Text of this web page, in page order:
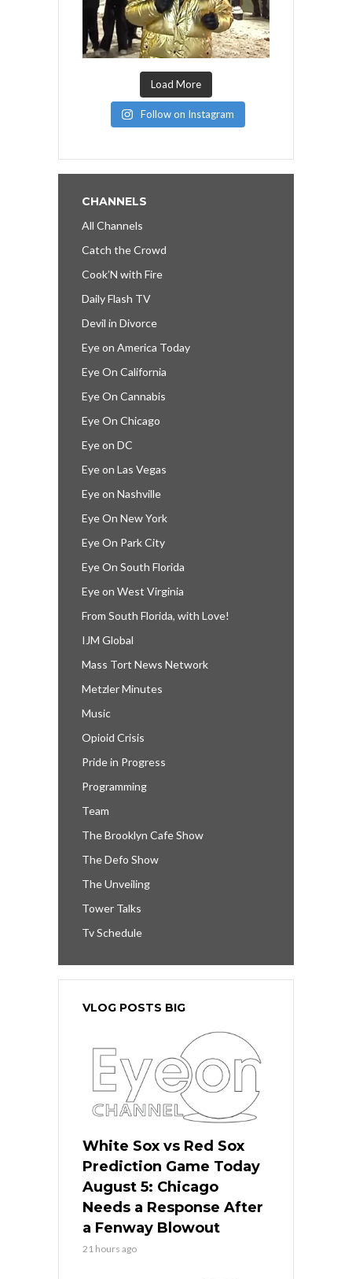
Load More
Follow on Instagram
CHANNELS
All Channels
Catch the Crowd
Cook’N with Fire
Daily Flash TV
Devil in Divorce
Eye on America Today
Eye On California
Eye On Cannabis
Eye On Chicago
Eye on DC
Eye on Las Vegas
Eye on Nashville
Eye On New York
Eye On Park City
Eye On South Florida
Eye on West Virginia
From South Florida, with Love!
IJM Global
Mass Tort News Network
Metzler Minutes
Music
Opioid Crisis
Pride in Progress
Programming
Team
The Brooklyn Cafe Show
The Defo Show
The Unveiling
Tower Talks
Tv Schedule
VLOG POSTS BIG
White Sox vs Red Sox
Prediction Game Today
August 5: Chicago
Needs a Response After
a Fenway Blowout
21 hours ago